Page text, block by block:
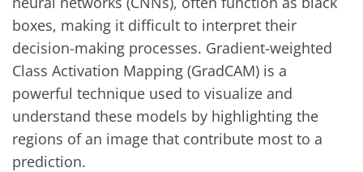
boxes, making it difficult to interpret their
decision-making processes. Gradient-weighted
Class Activation Mapping (GradCAM) is a
powerful technique used to visualize and
understand these models by highlighting the
regions of an image that contribute most to a
prediction.